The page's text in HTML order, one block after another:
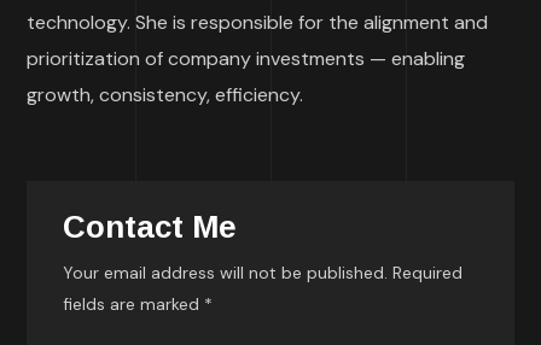
technology. She is responsible for the alignment and
prioritization of company investments — enabling
growth, consistency, efficiency.
Contact Me
Your email address will not be published. Required
fields are marked *